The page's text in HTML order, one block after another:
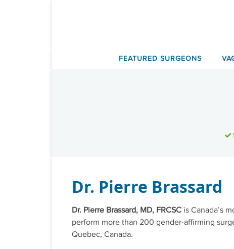
FEATURED SURGEONS
Dr. Pierre Brassard
Dr. Pierre Brassard, MD, FRCSC is Canada’s
perform more than 200 gender-affirming
Quebec, Canada.